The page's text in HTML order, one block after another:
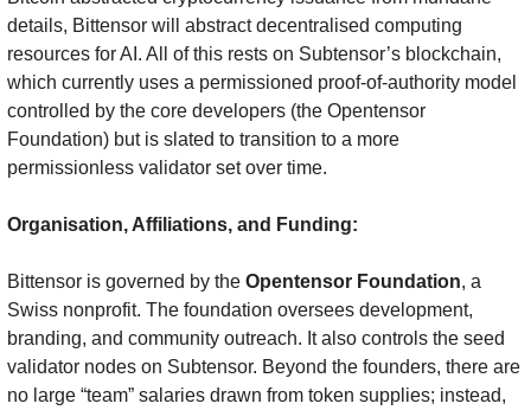
details, Bittensor will abstract decentralised computing
resources for AI. All of this rests on Subtensor’s blockchain,
which currently uses a permissioned proof-of-authority model
controlled by the core developers (the Opentensor
Foundation) but is slated to transition to a more
permissionless validator set over time.
Organisation, Affiliations, and Funding:
Bittensor is governed by the Opentensor Foundation, a
Swiss nonprofit. The foundation oversees development,
branding, and community outreach. It also controls the seed
validator nodes on Subtensor. Beyond the founders, there are
no large “team” salaries drawn from token supplies; instead,